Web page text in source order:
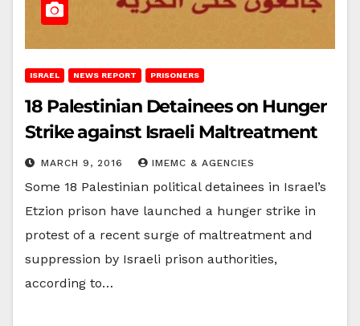
ISRAEL NEWS REPORT PRISONERS
18 Palestinian Detainees on Hunger
Strike against Israeli Maltreatment
MARCH 9, 2016 IMEMC & AGENCIES
Some 18 Palestinian political detainees in Israel’s
Etzion prison have launched a hunger strike in
protest of a recent surge of maltreatment and
suppression by Israeli prison authorities,
according to…